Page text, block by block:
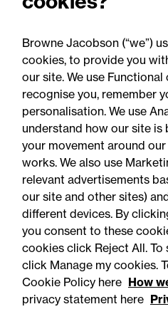
for Welsh
contracts over
Accessibility
Privacy
Browne Jacobson (“we”)
cookies, to provide you
our site. We use
recognise you, remember
personalisation. We use
understand how our site is
your movement around
works. We also use
relevant advertisements
our site and other sites)
different devices. By
you consent to these
cookies click Reject All. To
click Manage my cookies.
Cookie Policy here How
privacy statement here